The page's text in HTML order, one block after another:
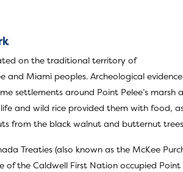
on the traditional territory of
and Miami peoples. Archeological
settlements around Point Pelee’s marsh
life and wild rice provided them with food,
from the black walnut and butternut
Treaties (also known as the McKee
of the Caldwell First Nation occupied Point